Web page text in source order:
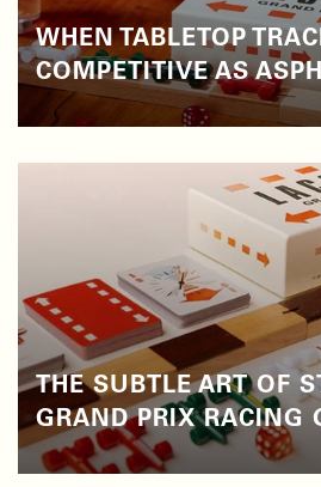
WHEN TABLETOP
COMPETITIVE AS
THE SUBTLE ART OF
GRAND PRIX RACING